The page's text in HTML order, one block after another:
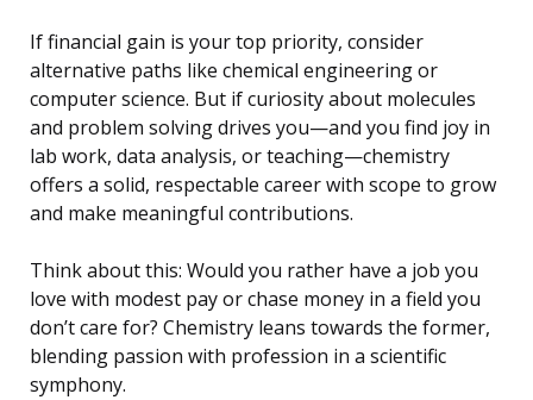
If financial gain is your top priority, consider
alternative paths like chemical engineering or
computer science. But if curiosity about molecules
and problem solving drives you—and you find joy in
lab work, data analysis, or teaching—chemistry
offers a solid, respectable career with scope to grow
and make meaningful contributions.
Think about this: Would you rather have a job you
love with modest pay or chase money in a field you
don’t care for? Chemistry leans towards the former,
blending passion with profession in a scientific
symphony.